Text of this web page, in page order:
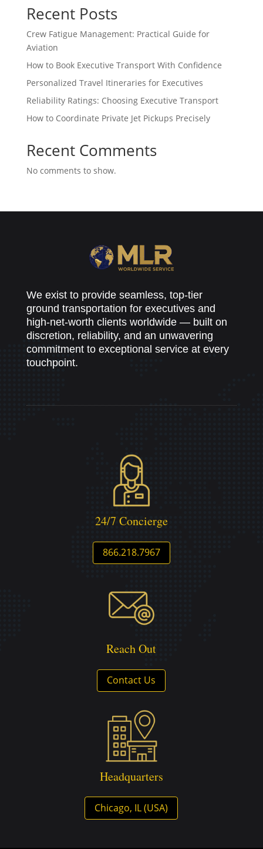
Recent Posts
Crew Fatigue Management: Practical Guide for
Aviation
How to Book Executive Transport With Confidence
Personalized Travel Itineraries for Executives
Reliability Ratings: Choosing Executive Transport
How to Coordinate Private Jet Pickups Precisely
Recent Comments
No comments to show.
We exist to provide seamless, top-tier
ground transportation for executives and
high-net-worth clients worldwide — built on
discretion, reliability, and an unwavering
commitment to exceptional service at every
touchpoint.
24/7 Concierge
866.218.7967
Reach Out
Contact Us
Headquarters
Chicago, IL (USA)